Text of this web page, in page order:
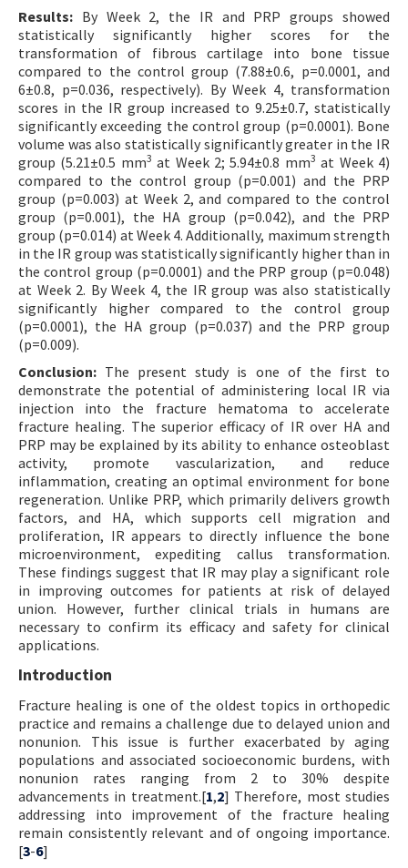
Results: By Week 2, the IR and PRP groups showed
statistically significantly higher scores for the
transformation of fibrous cartilage into bone tissue
compared to the control group (7.88±0.6, p=0.0001, and
6±0.8, p=0.036, respectively). By Week 4, transformation
scores in the IR group increased to 9.25±0.7, statistically
significantly exceeding the control group (p=0.0001). Bone
volume was also statistically significantly greater in the IR
group (5.21±0.5 mm3 at Week 2; 5.94±0.8 mm3 at Week 4)
compared to the control group (p=0.001) and the PRP
group (p=0.003) at Week 2, and compared to the control
group (p=0.001), the HA group (p=0.042), and the PRP
group (p=0.014) at Week 4. Additionally, maximum strength
in the IR group was statistically significantly higher than in
the control group (p=0.0001) and the PRP group (p=0.048)
at Week 2. By Week 4, the IR group was also statistically
significantly higher compared to the control group
(p=0.0001), the HA group (p=0.037) and the PRP group
(p=0.009).
Conclusion: The present study is one of the first to
demonstrate the potential of administering local IR via
injection into the fracture hematoma to accelerate
fracture healing. The superior efficacy of IR over HA and
PRP may be explained by its ability to enhance osteoblast
activity, promote vascularization, and reduce
inflammation, creating an optimal environment for bone
regeneration. Unlike PRP, which primarily delivers growth
factors, and HA, which supports cell migration and
proliferation, IR appears to directly influence the bone
microenvironment, expediting callus transformation.
These findings suggest that IR may play a significant role
in improving outcomes for patients at risk of delayed
union. However, further clinical trials in humans are
necessary to confirm its efficacy and safety for clinical
applications.
Introduction
Fracture healing is one of the oldest topics in orthopedic
practice and remains a challenge due to delayed union and
nonunion. This issue is further exacerbated by aging
populations and associated socioeconomic burdens, with
nonunion rates ranging from 2 to 30% despite
advancements in treatment.[1,2] Therefore, most studies
addressing into improvement of the fracture healing
remain consistently relevant and of ongoing importance.
[3-6]